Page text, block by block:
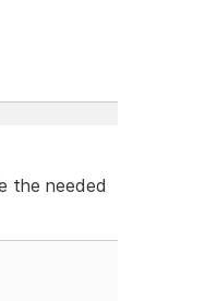
the needed